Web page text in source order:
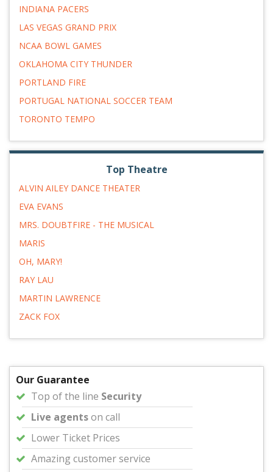
INDIANA PACERS
LAS VEGAS GRAND PRIX
NCAA BOWL GAMES
OKLAHOMA CITY THUNDER
PORTLAND FIRE
PORTUGAL NATIONAL SOCCER TEAM
TORONTO TEMPO
Top Theatre
ALVIN AILEY DANCE THEATER
EVA EVANS
MRS. DOUBTFIRE - THE MUSICAL
MARIS
OH, MARY!
RAY LAU
MARTIN LAWRENCE
ZACK FOX
Our Guarantee
Top of the line Security
Live agentson call
Lower Ticket Prices
Amazing customer service